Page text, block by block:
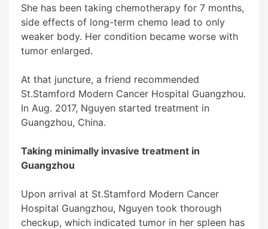
She has been taking chemotherapy for 7 months,
side effects of long-term chemo lead to only
weaker body. Her condition became worse with
tumor enlarged.
At that juncture, a friend recommended
St.Stamford Modern Cancer Hospital Guangzhou.
In Aug. 2017, Nguyen started treatment in
Guangzhou, China.
Taking minimally invasive treatment in
Guangzhou
Upon arrival at St.Stamford Modern Cancer
Hospital Guangzhou, Nguyen took thorough
checkup, which indicated tumor in her spleen has